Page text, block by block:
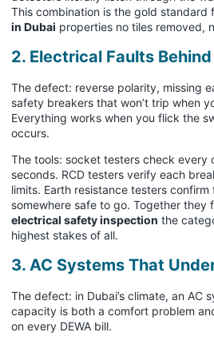
This combination is the gold standard
in Dubai properties no tiles removed,
2. Electrical Faults
The defect: reverse polarity, missing
safety breakers that won’t trip when
Everything works when you flick the
occurs.
The tools: socket testers check every
seconds. RCD testers verify each
limits. Earth resistance testers
somewhere safe to go. Together they
electrical safety inspection the
highest stakes of all.
3. AC Systems That
The defect: in Dubai’s climate, an AC
capacity is both a comfort problem
on every DEWA bill.